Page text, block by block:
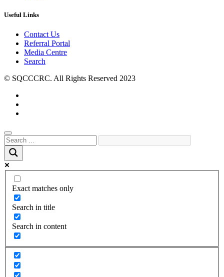
Useful Links
Contact Us
Referral Portal
Media Centre
Search
© SQCCCRC. All Rights Reserved 2023
Exact matches only
Search in title
Search in content